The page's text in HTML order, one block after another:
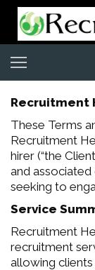
Recruitment
These Terms
Recruitment
hirer (“the
and associated
seeking to
Service
Recruitment
recruitment
allowing